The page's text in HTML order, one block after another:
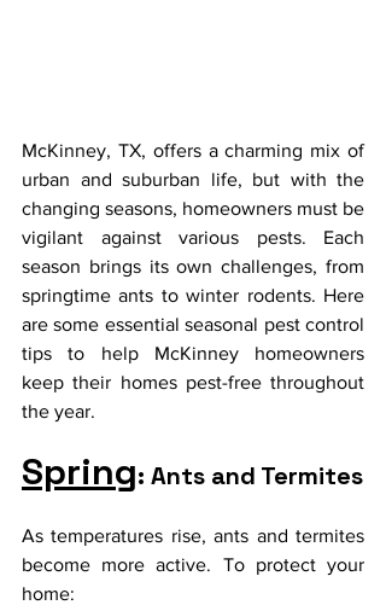
McKinney, TX, offers a charming mix of
urban and suburban life, but with the
changing seasons, homeowners must be
vigilant against various pests. Each
season brings its own challenges, from
springtime ants to winter rodents. Here
are some essential seasonal pest control
tips to help McKinney homeowners
keep their homes pest-free throughout
the year.
Spring: Ants and Termites
As temperatures rise, ants and termites
become more active. To protect your
home: